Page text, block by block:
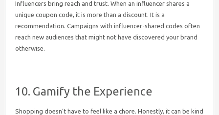
Influencers bring reach and trust. When an influencer shares a
unique coupon code, it is more than a discount. It is a
recommendation. Campaigns with influencer-shared codes often
reach new audiences that might not have discovered your brand
otherwise.
10. Gamify the Experience
Shopping doesn’t have to feel like a chore. Honestly, it can be kind